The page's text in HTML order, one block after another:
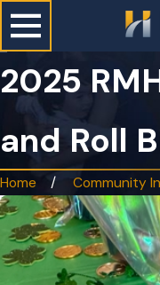
2025
and Roll
Home Community